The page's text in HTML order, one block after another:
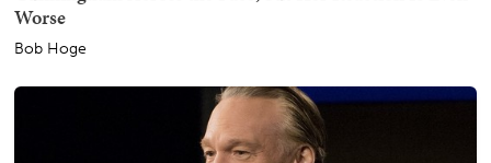
Worse
Bob Hoge